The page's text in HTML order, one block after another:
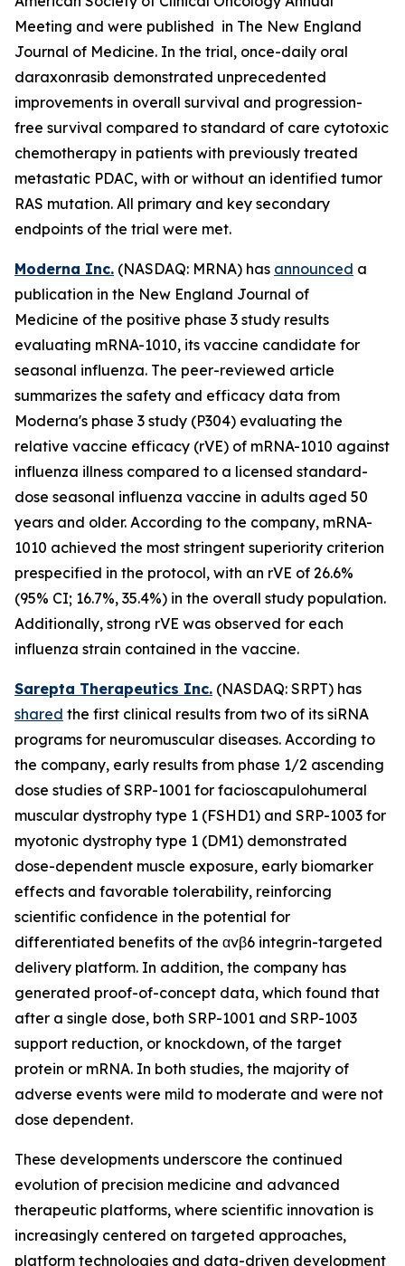
Meeting and were published in The New England
Journal of Medicine. In the trial, once-daily oral
daraxonrasib demonstrated unprecedented
improvements in overall survival and progression-
free survival compared to standard of care cytotoxic
chemotherapy in patients with previously treated
metastatic PDAC, with or without an identified tumor
RAS mutation. All primary and key secondary
endpoints of the trial were met.
Moderna Inc. (NASDAQ: MRNA) has announced a
publication in the New England Journal of
Medicine of the positive phase 3 study results
evaluating mRNA-1010, its vaccine candidate for
seasonal influenza. The peer-reviewed article
summarizes the safety and efficacy data from
Moderna's phase 3 study (P304) evaluating the
relative vaccine efficacy (rVE) of mRNA-1010 against
influenza illness compared to a licensed standard-
dose seasonal influenza vaccine in adults aged 50
years and older. According to the company, mRNA-
1010 achieved the most stringent superiority criterion
prespecified in the protocol, with an rVE of 26.6%
(95% CI; 16.7%, 35.4%) in the overall study population.
Additionally, strong rVE was observed for each
influenza strain contained in the vaccine.
Sarepta Therapeutics Inc. (NASDAQ: SRPT) has
shared the first clinical results from two of its siRNA
programs for neuromuscular diseases. According to
the company, early results from phase 1/2 ascending
dose studies of SRP-1001 for facioscapulohumeral
muscular dystrophy type 1 (FSHD1) and SRP-1003 for
myotonic dystrophy type 1 (DM1) demonstrated
dose-dependent muscle exposure, early biomarker
effects and favorable tolerability, reinforcing
scientific confidence in the potential for
differentiated benefits of the αvβ6 integrin-targeted
delivery platform. In addition, the company has
generated proof-of-concept data, which found that
after a single dose, both SRP-1001 and SRP-1003
support reduction, or knockdown, of the target
protein or mRNA. In both studies, the majority of
adverse events were mild to moderate and were not
dose dependent.
These developments underscore the continued
evolution of precision medicine and advanced
therapeutic platforms, where scientific innovation is
increasingly centered on targeted approaches,
platform technologies and data-driven development